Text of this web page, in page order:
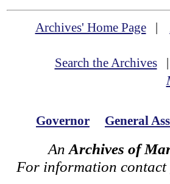
Archives' Home Page|
Search the Archives
Governor General
An Archives of
For information contact